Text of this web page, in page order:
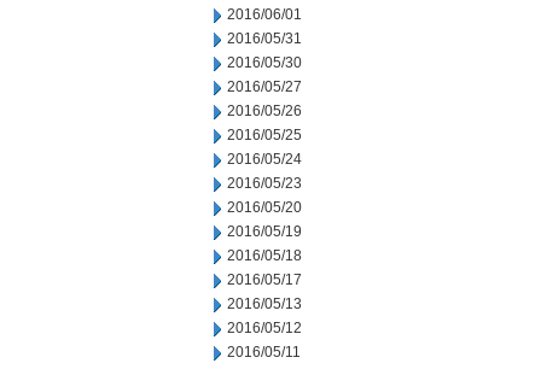
2016/06/01
2016/05/31
2016/05/30
2016/05/27
2016/05/26
2016/05/25
2016/05/24
2016/05/23
2016/05/20
2016/05/19
2016/05/18
2016/05/17
2016/05/13
2016/05/12
2016/05/11